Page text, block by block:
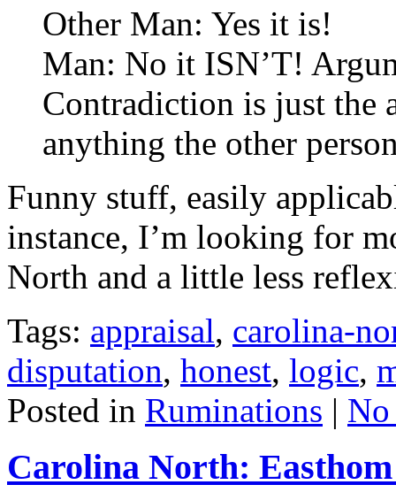
Other Man: Yes it is!
Man: No it ISN’T!
Contradiction is just the
anything the other
Funny stuff, easily
instance, I’m looking for
North and a little less
Tags: appraisal, carolina-
disputation, honest, logic,
Posted in Ruminations |
Carolina North: